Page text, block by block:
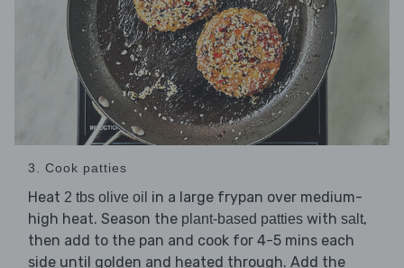
3. Cook patties
Heat 2 tbs olive oil in a large frypan over medium-
high heat. Season the plant-based patties with salt,
then add to the pan and cook for 4-5 mins each
side until golden and heated through. Add the